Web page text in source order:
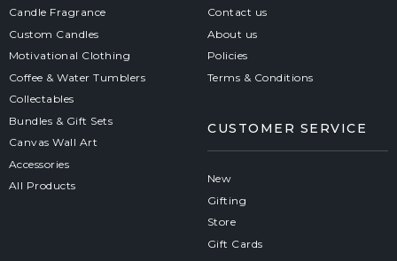
Candle Fragrance
Custom Candles
Motivational Clothing
Coffee & Water Tumblers
Collectables
Bundles & Gift Sets
Canvas Wall Art
Accessories
All Products
Contact us
About us
Policies
Terms & Conditions
CUSTOMER SERVICE
New
Gifting
Store
Gift Cards